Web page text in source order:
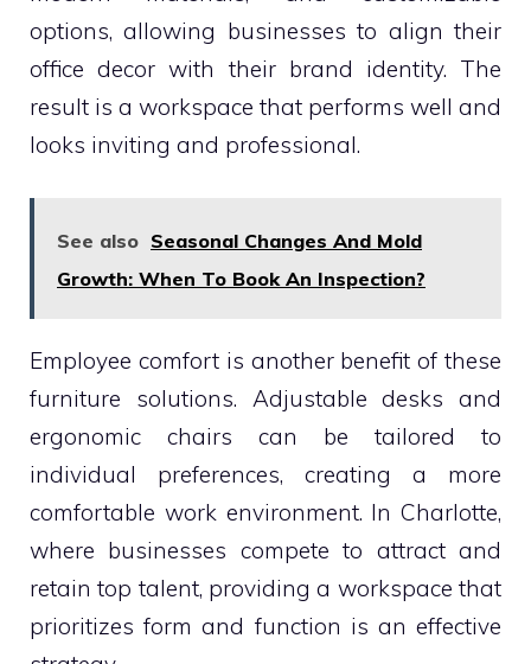
options, allowing businesses to align their
office decor with their brand identity. The
result is a workspace that performs well and
looks inviting and professional.
See also Seasonal Changes And Mold
Growth: When To Book An Inspection?
Employee comfort is another benefit of these
furniture solutions. Adjustable desks and
ergonomic chairs can be tailored to
individual preferences, creating a more
comfortable work environment. In Charlotte,
where businesses compete to attract and
retain top talent, providing a workspace that
prioritizes form and function is an effective